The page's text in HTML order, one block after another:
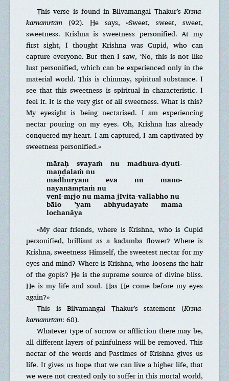
This verse is found in Bilvamangal Thakur’sKrsna-
karnamrtam (92). He says, «Sweet, sweet, sweet,
sweetness. Krishna is sweetness personified. At my
first sight, I thought Krishna was Cupid, who can
capture everyone. But then I saw, ‘No, this is not like
lust personified, which can be experienced only in the
material world. This is chinmay, spiritual substance. I
see that this sweetness is spiritual in characteristic. I
feel it. It is the very gist of all sweetness. What is this?
My eyesight is being nectarised. I am experiencing
nectar pouring on my eyes. Oh, Krishna has already
conquered my heart. I am captured, I am captivated by
sweetness personified.»
māraḥ svayaṁ nu madhura-dyuti-
maṇḍalaṁ nu
mādhuryam eva nu mano-
nayanāmṛtaṁ nu
venī-mṛjo nu mama jīvita-vallabho nu
bālo ’yam abhyudayate mama
lochanāya
«My dear friends, where is Krishna, who is Cupid
personified, brilliant as a kadamba flower? Where is
Krishna, sweetness Himself, the sweetest nectar for my
eyes and mind? Where is Krishna, who loosens the hair
of the gopis? He is the supreme source of divine bliss.
He is my life and soul. Has He come before my eyes
again?»
This is Bilvamangal Thakur’s statement (Krsna-
karnamrtam: 68).
Whatever type of sorrow or affliction there may be,
all different layers of painfulness will be removed. This
nectar of the words and Pastimes of Krishna gives us
life. It gives us hope that we can live a higher life, that
we were not created only to suffer in this mortal world,